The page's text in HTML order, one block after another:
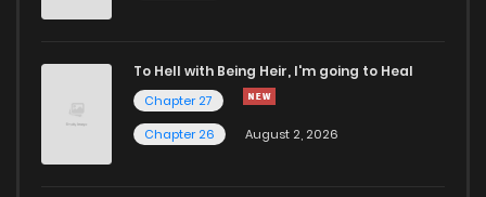
To Hell with Being Heir, I'm going to Heal
Chapter 27
Chapter 26
August 2, 2026